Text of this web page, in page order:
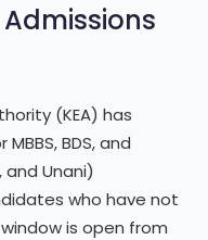
Admissions
(KEA) has
BDS, and
and Unani)
who have not
is open from